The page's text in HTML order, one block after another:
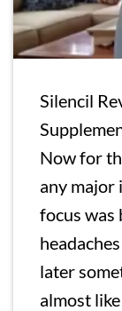
Silencil
Now for
any major
focus was
later
almost